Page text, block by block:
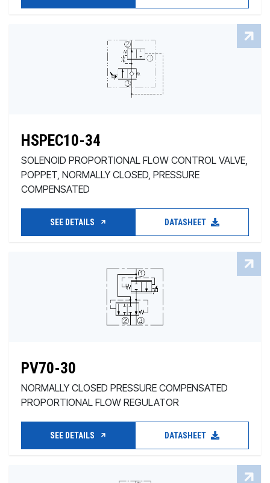
HSPEC10-34
SOLENOID PROPORTIONAL FLOW CONTROL VALVE,
POPPET, NORMALLY CLOSED, PRESSURE
COMPENSATED
SEE DETAILS DATASHEET
PV70-30
NORMALLY CLOSED PRESSURE COMPENSATED
PROPORTIONAL FLOW REGULATOR
SEE DETAILS DATASHEET